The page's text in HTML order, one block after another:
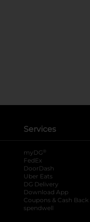
Services
myDG ®
FedEx
DoorDash
Uber Eats
DG Delivery
Download App
Coupons & Cash Back
spendwell